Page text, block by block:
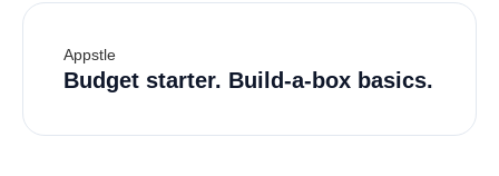
Appstle
Budget starter. Build-a-box basics.